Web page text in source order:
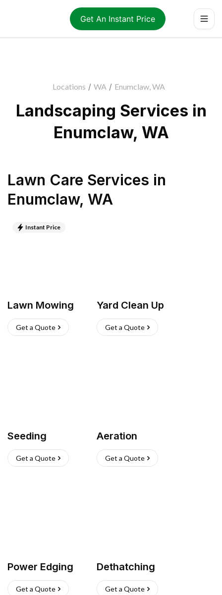
Get An Instant Price
Locations / WA / Enumclaw, WA
Landscaping Services in
Enumclaw, WA
Lawn Care Services in
Enumclaw, WA
Instant Price
Lawn Mowing
Get a Quote
Yard Clean Up
Get a Quote
Seeding
Get a Quote
Aeration
Get a Quote
Power Edging
Get a Quote
Dethatching
Get a Quote